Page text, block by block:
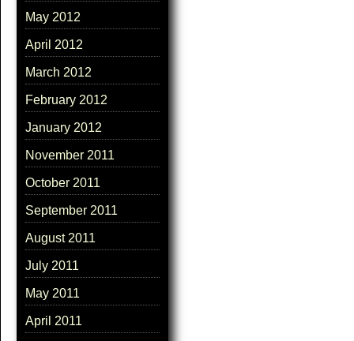
May 2012
April 2012
March 2012
February 2012
January 2012
November 2011
October 2011
September 2011
August 2011
July 2011
May 2011
April 2011